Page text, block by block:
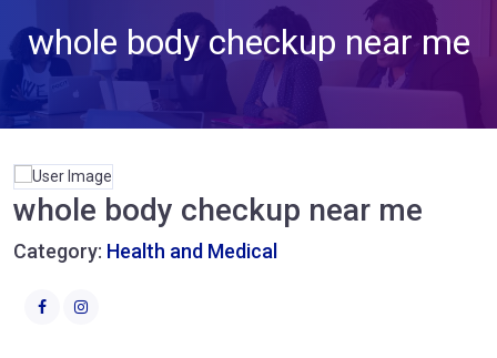
whole body checkup near me
whole body checkup near me
Category: Health and Medical